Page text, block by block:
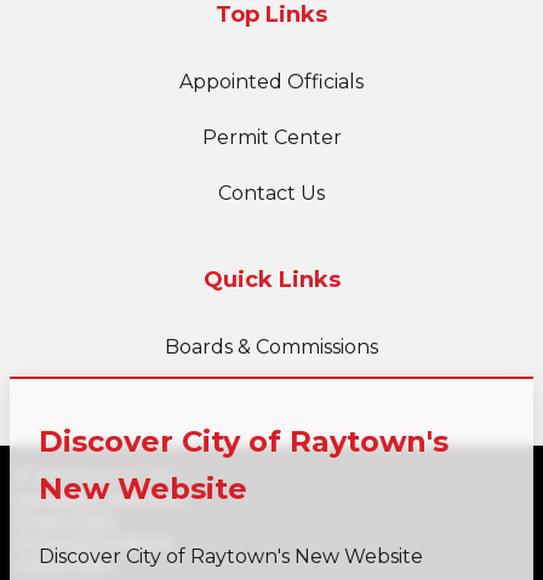
Top Links
Appointed Officials
Permit Center
Contact Us
Quick Links
Boards & Commissions
Discover City of Raytown's
New Website
Discover City of Raytown's New Website
© 2026 Raytown, MO
Accessibility Statement
Cookie Policy